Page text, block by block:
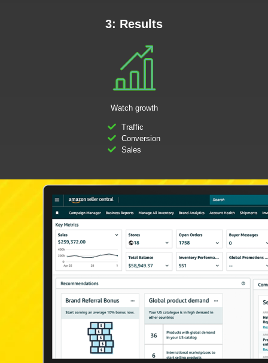
3: Results
Watch growth
Traffic
Conversion
Sales